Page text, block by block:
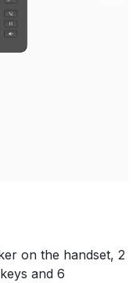
on the handset, 2
and 6